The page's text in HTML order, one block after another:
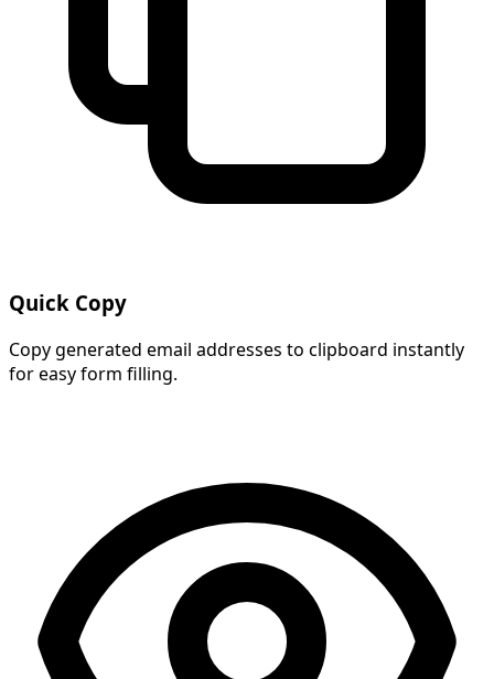
Quick Copy
Copy generated email addresses to clipboard instantly
for easy form filling.